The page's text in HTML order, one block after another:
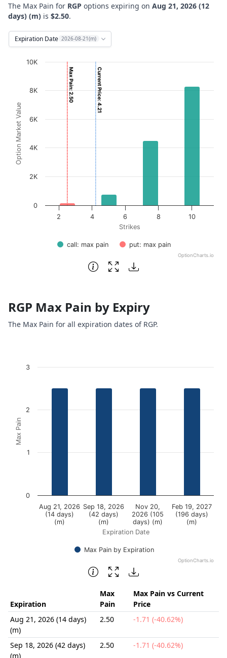
The Max Pain for RGP options expiring on Aug 21, 2026 (12
days) (m) is $2.50.
Expiration Date 2026-08-21(m)
Chart
Bar chart with 2 data series.
View as data table, Chart
The chart has 1 X axis displaying Strikes. Data ranges
The chart has 1 Y axis displaying Option Market Value.
Strikes
Option Market Value
Max Pain: 2.50 Current Price: 4.21
call: max pain put: max pain
2 4 6 8 10
0
2K
4K
6K
8K
10K
OptionCharts.io
End of interactive chart.
RGP Max Pain by Expiry
The Max Pain for all expiration dates of RGP.
Chart
Bar chart with 4 bars.
The chart has 1 X axis displaying Expiration Date.
The chart has 1 Y axis displaying Max Pain. Data ranges
Expiration Date
Max Pain
Max Pain by Expiration
Aug 21, 2026
(14 days)
(m)
Sep 18, 2026
(42 days)
(m)
Nov 20,
2026 (105
days) (m)
Feb 19, 2027
(196 days)
(m)
0
1
2
3
OptionCharts.io
End of interactive chart.
Expiration
Max
Pain
Max Pain vs Current
Price
Aug 21, 2026 (14 days)
(m)
2.50 -1.71 (-40.62%)
Sep 18, 2026 (42 days)
(m)
2.50 -1.71 (-40.62%)